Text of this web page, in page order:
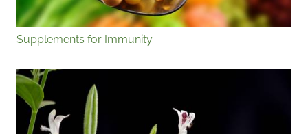
Supplements for Immunity